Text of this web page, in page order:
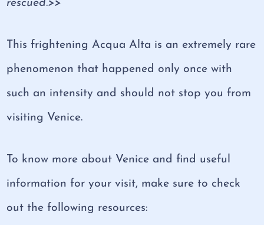
rescued.>>
This frightening Acqua Alta is an extremely rare
phenomenon that happened only once with
such an intensity and should not stop you from
visiting Venice.
To know more about Venice and find useful
information for your visit, make sure to check
out the following resources: